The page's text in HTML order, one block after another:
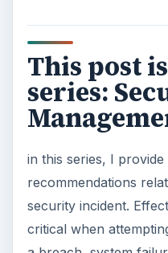
Causes and
KEEP EXPLORING
More from